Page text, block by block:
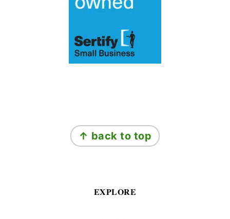
↑ back to top
EXPLORE